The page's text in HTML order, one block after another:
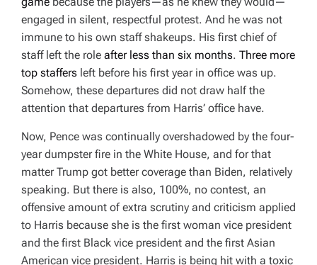
engaged in silent, respectful protest. And he was not
immune to his own staff shakeups. His first chief of
staff left the role after less than six months. Three more
top staffers left before his first year in office was up.
Somehow, these departures did not draw half the
attention that departures from Harris’ office have.
Now, Pence was continually overshadowed by the four-
year dumpster fire in the White House, and for that
matter Trump got better coverage than Biden, relatively
speaking. But there is also, 100%, no contest, an
offensive amount of extra scrutiny and criticism applied
to Harris because she is the first woman vice president
and the first Black vice president and the first Asian
American vice president. Harris is being hit with a toxic